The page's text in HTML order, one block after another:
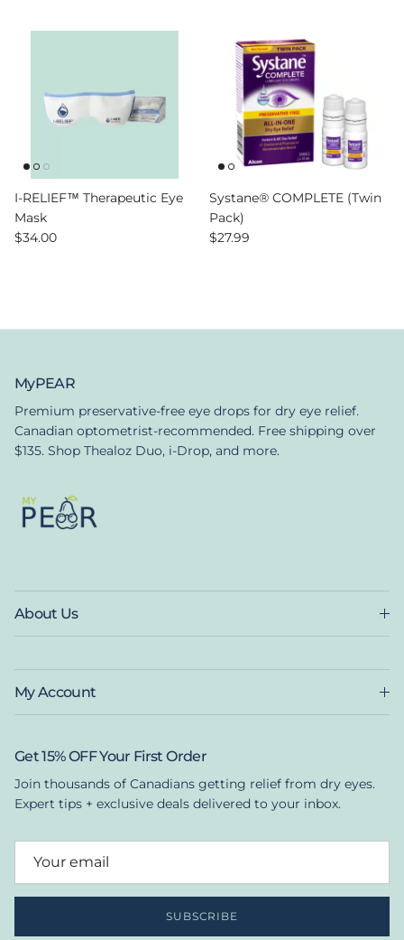
I-RELIEF™ Therapeutic Eye
Mask
Regular price
$34.00
Systane® COMPLETE (Twin
Pack)
Regular price
$27.99
MyPEAR
Premium preservative-free eye drops for dry eye relief.
Canadian optometrist-recommended. Free shipping over
$135. Shop Thealoz Duo, i-Drop, and more.
About Us
My Account
Get 15% OFF Your First Order
Join thousands of Canadians getting relief from dry eyes.
Expert tips + exclusive deals delivered to your inbox.
SUBSCRIBE